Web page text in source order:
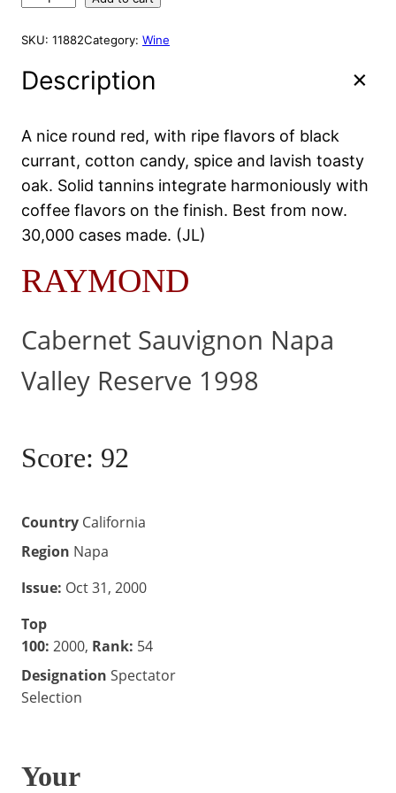
i
n
a
l
p
i
c
e
w
a
s
$
2
.
9
2
e
n
t
p
r
c
e
i
s
:
$
9
9
2
.
y
o
n
R
e
s
e
v
e
9
9
7
5
0
m
a
i
y
SKU: 11882Category: Wine
Description
A nice round red, with ripe flavors of black
currant, cotton candy, spice and lavish toasty
oak. Solid tannins integrate harmoniously with
coffee flavors on the finish. Best from now.
30,000 cases made. (JL)
RAYMOND
Cabernet Sauvignon Napa
Valley Reserve 1998
Score: 92
Country California
Region Napa
Issue: Oct 31, 2000
Top
100: 2000, Rank: 54
Designation Spectator
Selection
Your